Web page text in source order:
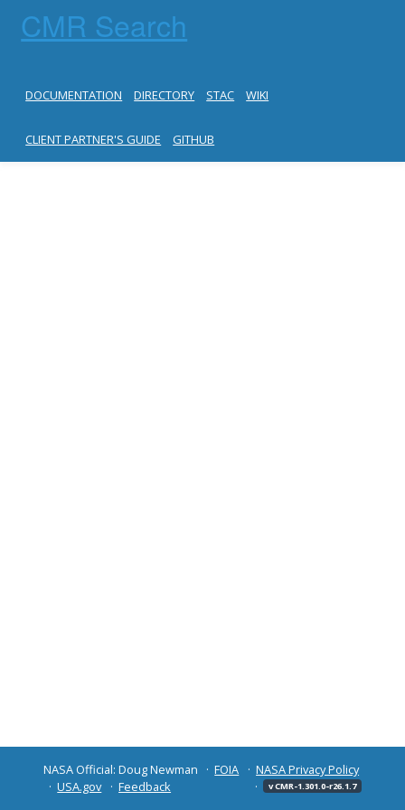
CMR Search
DOCUMENTATION DIRECTORY STAC WIKI
CLIENT PARTNER'S GUIDE GITHUB
NASA Official: Doug Newman FOIA
NASA Privacy Policy
USA.gov
Feedback v CMR-1.301.0-r26.1.7